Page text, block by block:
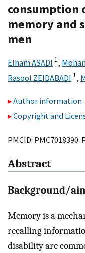
consumption
memory and
men
Elham ASADI 1,
Rasool ZEIDABADI 1,
Author information
Copyright and
PMCID: PMC7018390
Abstract
Background/
Memory is a
recalling
disability are